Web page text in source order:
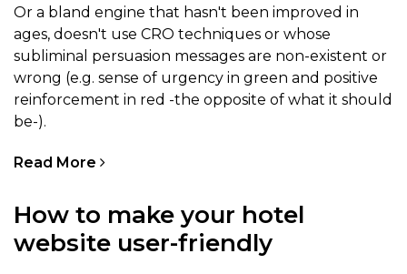
Or a bland engine that hasn't been improved in
ages, doesn't use CRO techniques or whose
subliminal persuasion messages are non-existent or
wrong (e.g. sense of urgency in green and positive
reinforcement in red -the opposite of what it should
be-).
Read More
How to make your hotel
website user-friendly